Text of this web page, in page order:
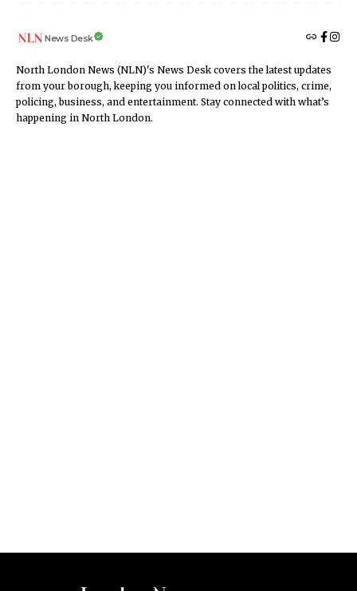
News Desk
North London News (NLN)'s News Desk covers the latest updates
from your borough, keeping you informed on local politics, crime,
policing, business, and entertainment. Stay connected with what’s
happening in North London.